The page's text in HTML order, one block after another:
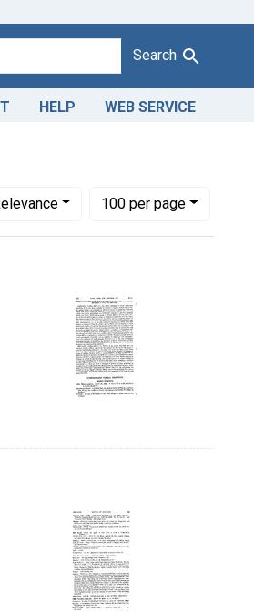
Search
HELP WEB SERVICE
results to display per page
100per page
per page